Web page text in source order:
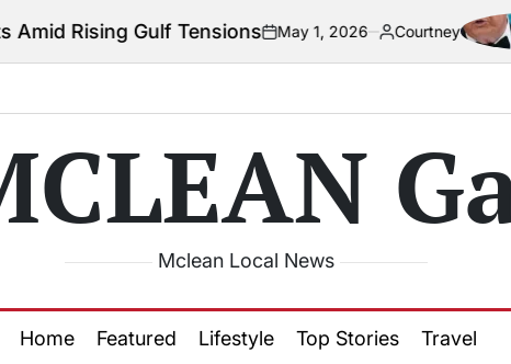
Tensionson
May 1, 2026
Posted
by
Courtney
Mclean Local News
Home Featured Lifestyle Top Stories Travel